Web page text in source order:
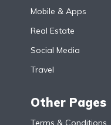
Mobile & Apps
Real Estate
Social Media
Travel
Other Pages